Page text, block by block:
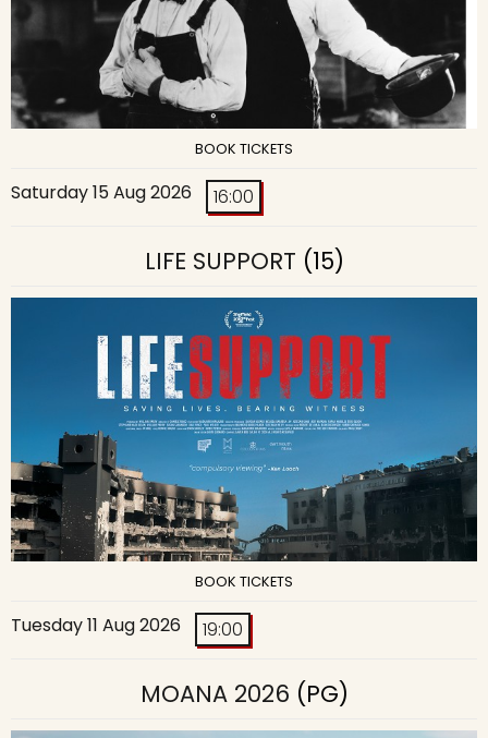
BOOK TICKETS
Saturday 15 Aug 2026 16:00
LIFE SUPPORT (15)
BOOK TICKETS
Tuesday 11 Aug 2026 19:00
MOANA 2026 (PG)